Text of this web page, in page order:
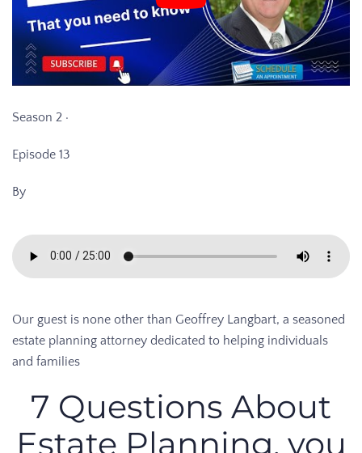
Season 2 ·
Episode 13
By
Our guest is none other than Geoffrey Langbart, a seasoned
estate planning attorney dedicated to helping individuals
and families
7 Questions About
Estate Planning, you